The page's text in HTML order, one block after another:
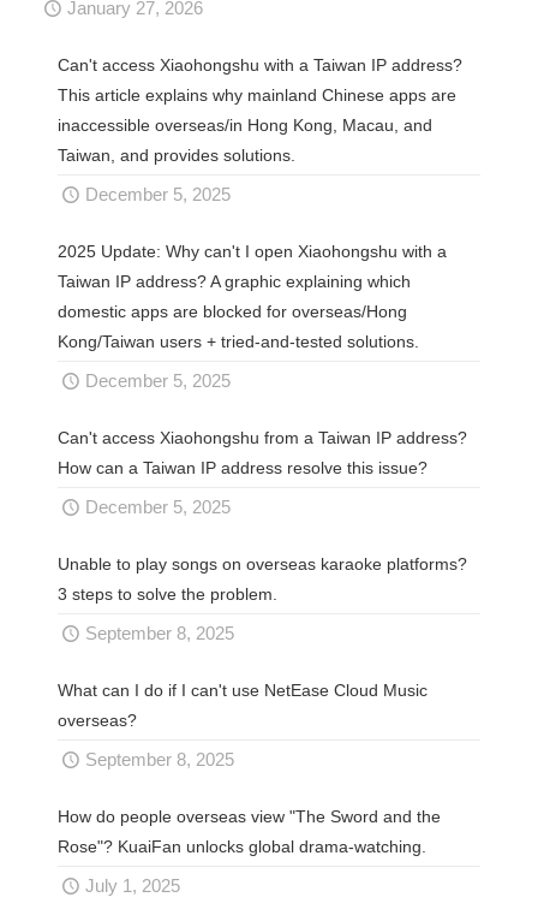
January 27, 2026
Can't access Xiaohongshu with a Taiwan IP address?
This article explains why mainland Chinese apps are
inaccessible overseas/in Hong Kong, Macau, and
Taiwan, and provides solutions.
December 5, 2025
2025 Update: Why can't I open Xiaohongshu with a
Taiwan IP address? A graphic explaining which
domestic apps are blocked for overseas/Hong
Kong/Taiwan users + tried-and-tested solutions.
December 5, 2025
Can't access Xiaohongshu from a Taiwan IP address?
How can a Taiwan IP address resolve this issue?
December 5, 2025
Unable to play songs on overseas karaoke platforms?
3 steps to solve the problem.
September 8, 2025
What can I do if I can't use NetEase Cloud Music
overseas?
September 8, 2025
How do people overseas view "The Sword and the
Rose"? KuaiFan unlocks global drama-watching.
July 1, 2025